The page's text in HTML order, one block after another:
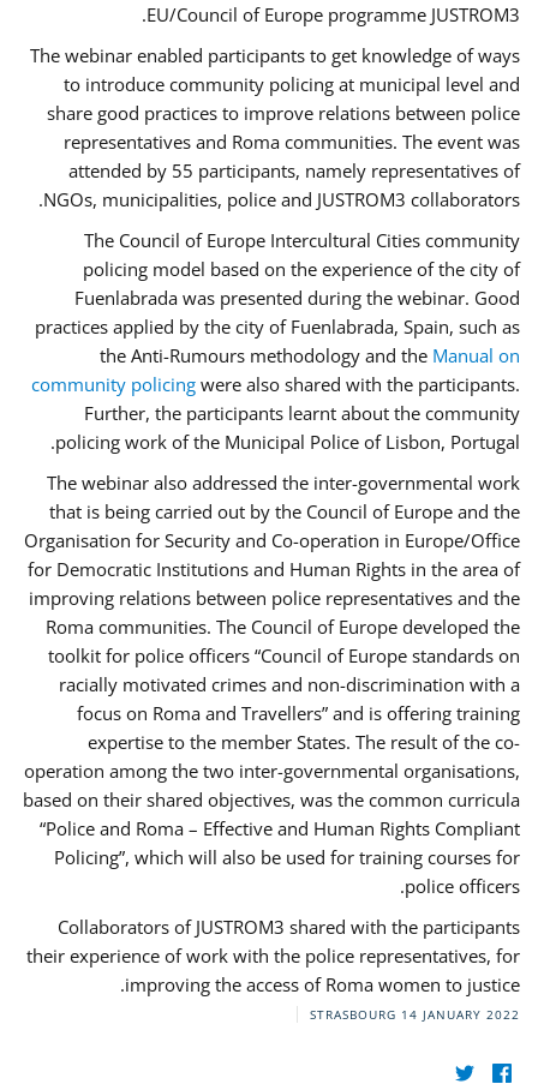
EU/Council of Europe programme JUSTROM3.
The webinar enabled participants to get knowledge of ways
to introduce community policing at municipal level and
share good practices to improve relations between police
representatives and Roma communities. The event was
attended by 55 participants, namely representatives of
NGOs, municipalities, police and JUSTROM3 collaborators.
The Council of Europe Intercultural Cities community
policing model based on the experience of the city of
Fuenlabrada was presented during the webinar. Good
practices applied by the city of Fuenlabrada, Spain, such as
the Anti-Rumours methodology and the Manual on
community policing were also shared with the participants.
Further, the participants learnt about the community
policing work of the Municipal Police of Lisbon, Portugal.
The webinar also addressed the inter-governmental work
that is being carried out by the Council of Europe and the
Organisation for Security and Co-operation in Europe/Office
for Democratic Institutions and Human Rights in the area of
improving relations between police representatives and the
Roma communities. The Council of Europe developed the
toolkit for police officers “Council of Europe standards on
racially motivated crimes and non-discrimination with a
focus on Roma and Travellers” and is offering training
expertise to the member States. The result of the co-
operation among the two inter-governmental organisations,
based on their shared objectives, was the common curricula
“Police and Roma – Effective and Human Rights Compliant
Policing”, which will also be used for training courses for
police officers.
Collaborators of JUSTROM3 shared with the participants
their experience of work with the police representatives, for
improving the access of Roma women to justice.
STRASBOURG 14 JANUARY 2022